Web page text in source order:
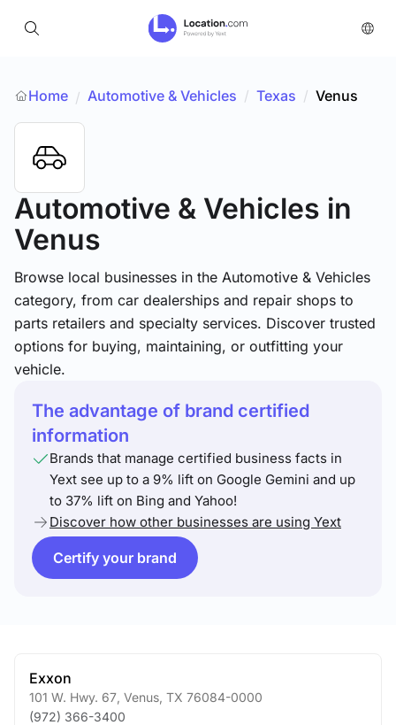
Home / Automotive & Vehicles / Texas / Venus
Automotive & Vehicles in
Venus
Browse local businesses in the Automotive & Vehicles
category, from car dealerships and repair shops to
parts retailers and specialty services. Discover trusted
options for buying, maintaining, or outfitting your
vehicle.
The advantage of brand certified
information
Brands that manage certified business facts in
Yext see up to a 9% lift on Google Gemini and up
to 37% lift on Bing and Yahoo!
Discover how other businesses are using Yext
Certify your brand
Exxon
101 W. Hwy. 67 Venus TX 76084-0000
(972) 366-3400